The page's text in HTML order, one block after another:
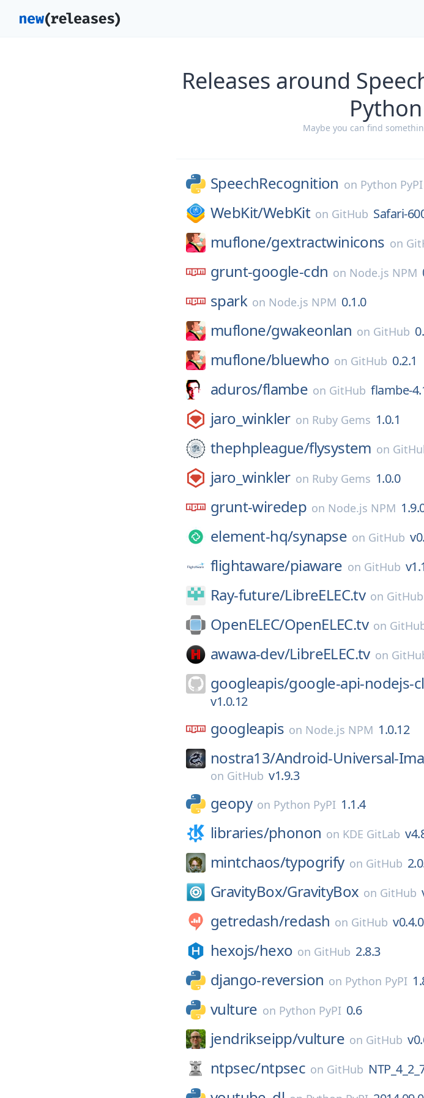
Releases around
Maybe you can find
SpeechRecognition on Python PyPI
WebKit/WebKit on GitHub Safari-
muflone/gextractwinicons on
grunt-google-cdn on Node.js NPM
spark on Node.js NPM 0.1.0
muflone/gwakeonlan on GitHub
muflone/bluewho on GitHub 0.2.1
aduros/flambe on GitHub flambe-
jaro_winkler on Ruby Gems 1.0.1
thephpleague/flysystem on
jaro_winkler on Ruby Gems 1.0.0
grunt-wiredep on Node.js NPM
element-hq/synapse on GitHub
flightaware/piaware on GitHub
Ray-future/LibreELEC.tv on GitHub
OpenELEC/OpenELEC.tv on
awawa-dev/LibreELEC.tv on
googleapis/google-api-nodejs-
v1.0.12
googleapis on Node.js NPM 1.0.12
nostra13/Android-Universal-
on GitHub v1.9.3
geopy on Python PyPI 1.1.4
libraries/phonon on KDE GitLab
mintchaos/typogrify on GitHub
GravityBox/GravityBox on GitHub
getredash/redash on GitHub
hexojs/hexo on GitHub 2.8.3
django-reversion on Python PyPI
vulture on Python PyPI 0.6
jendrikseipp/vulture on GitHub
ntpsec/ntpsec on GitHub